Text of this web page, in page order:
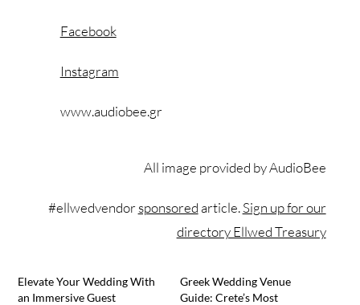
Facebook
Instagram
www.audiobee.gr
All image provided by AudioBee
#ellwedvendorsponsored article.Sign up for our
directory Ellwed Treasury
Elevate Your Wedding With
an Immersive Guest
Greek Wedding Venue
Guide: Crete’s Most